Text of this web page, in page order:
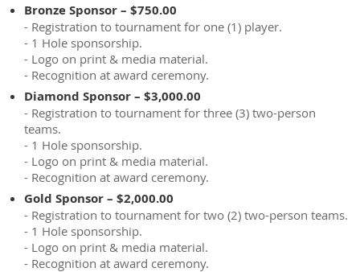
Bronze Sponsor – $750.00
- Registration to tournament for one (1) player.
- 1 Hole sponsorship.
- Logo on print & media material.
- Recognition at award ceremony.
Diamond Sponsor – $3,000.00
- Registration to tournament for three (3) two-person
teams.
- 1 Hole sponsorship.
- Logo on print & media material.
- Recognition at award ceremony.
Gold Sponsor – $2,000.00
- Registration to tournament for two (2) two-person teams.
- 1 Hole sponsorship.
- Logo on print & media material.
- Recognition at award ceremony.